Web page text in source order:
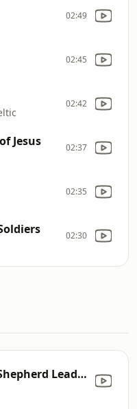
02:49
02:45
02:42
Jesus 02:37
02:35
02:30
Savior Like A Shepherd Lead Us